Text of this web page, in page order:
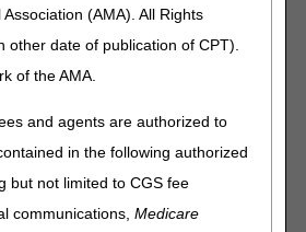
(AMA). All Rights
other date of publication of CPT).
of the AMA.
and agents are authorized to
in the following authorized
but not limited to CGS fee
communications,Medicare
– Continued
Positive Airway
Devices for
of Obstructive